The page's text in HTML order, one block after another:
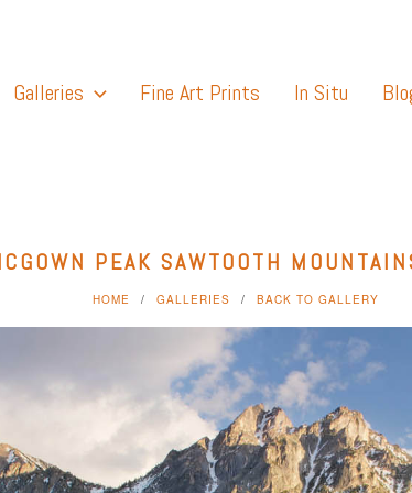
Galleries Fine Art Prints In Situ
PEAK SAWTOOTH
HOME GALLERIES BACK TO GALLERY